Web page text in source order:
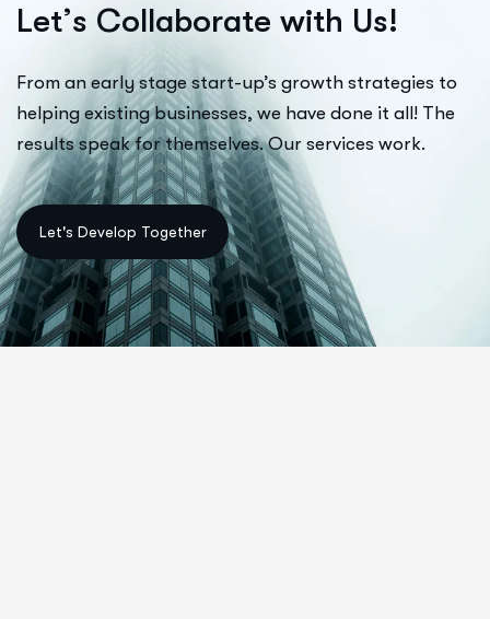
Let’s Collaborate with Us!
From an early stage start-up’s growth strategies to
helping existing businesses, we have done it all! The
results speak for themselves. Our services work.